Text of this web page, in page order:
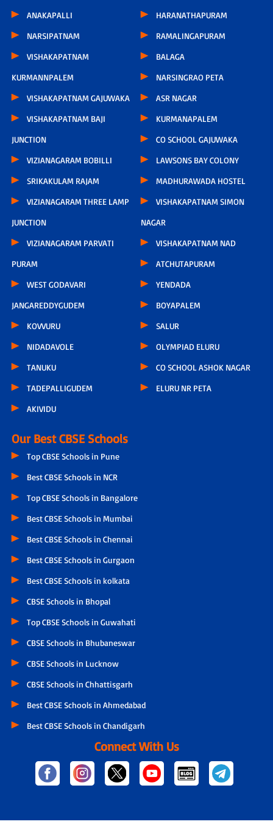
ANAKAPALLI
NARSIPATNAM
VISHAKAPATNAM
KURMANNPALEM
VISHAKAPATNAM GAJUWAKA
VISHAKAPATNAM BAJI
JUNCTION
VIZIANAGARAM BOBILLI
SRIKAKULAM RAJAM
VIZIANAGARAM THREE LAMP
JUNCTION
VIZIANAGARAM PARVATI
PURAM
WEST GODAVARI
JANGAREDDYGUDEM
KOVVURU
NIDADAVOLE
TANUKU
TADEPALLIGUDEM
AKIVIDU
HARANATHAPURAM
RAMALINGAPURAM
BALAGA
NARSINGRAO PETA
ASR NAGAR
KURMANAPALEM
CO SCHOOL GAJUWAKA
LAWSONS BAY COLONY
MADHURAWADA HOSTEL
VISHAKAPATNAM SIMON
NAGAR
VISHAKAPATNAM NAD
ATCHUTAPURAM
YENDADA
BOYAPALEM
SALUR
OLYMPIAD ELURU
CO SCHOOL ASHOK NAGAR
ELURU NR PETA
Our Best CBSE Schools
Top CBSE Schools in Pune
Best CBSE Schools in NCR
Top CBSE Schools in Bangalore
Best CBSE Schools in Mumbai
Best CBSE Schools in Chennai
Best CBSE Schools in Gurgaon
Best CBSE Schools in kolkata
CBSE Schools in Bhopal
Top CBSE Schools in Guwahati
CBSE Schools in Bhubaneswar
CBSE Schools in Lucknow
CBSE Schools in Chhattisgarh
Best CBSE Schools in Ahmedabad
Best CBSE Schools in Chandigarh
Connect With Us